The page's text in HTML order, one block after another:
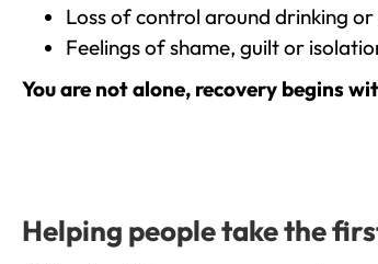
Loss of control around drinking or
Feelings of shame, guilt or
You are not alone, recovery begins
Helping people take the